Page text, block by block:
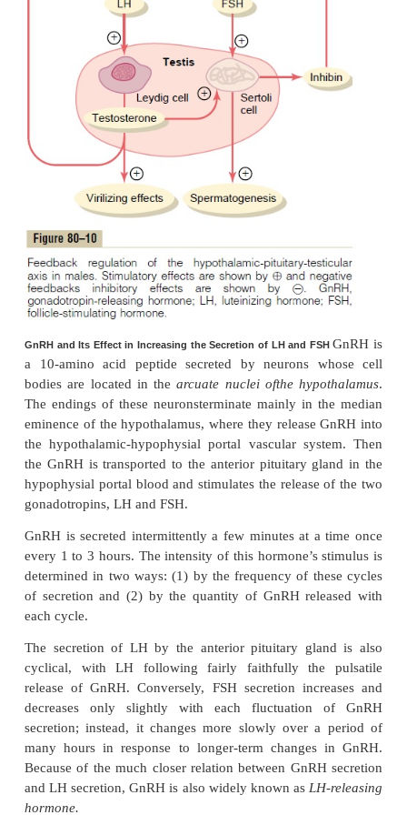
GnRH and Its Effect in Increasing the Secretion of LH and
a 10-amino acid peptide secreted by neurons
bodies are located in thearcuate nuclei ofthe
The endings of these neuronsterminate mainly in